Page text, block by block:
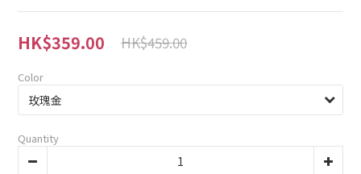
HK$359.00 HK$459.00
Color
Quantity